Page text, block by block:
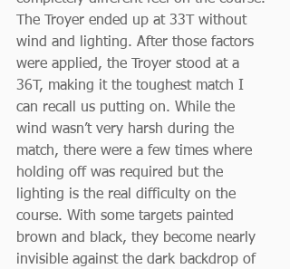
The Troyer ended up at 33T without
wind and lighting. After those factors
were applied, the Troyer stood at a
36T, making it the toughest match I
can recall us putting on. While the
wind wasn’t very harsh during the
match, there were a few times where
holding off was required but the
lighting is the real difficulty on the
course. With some targets painted
brown and black, they become nearly
invisible against the dark backdrop of